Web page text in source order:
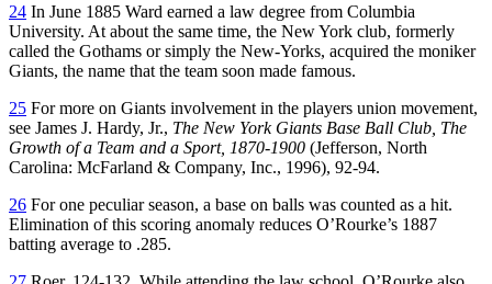
24 In June 1885 Ward earned a law degree from Columbia
University. At about the same time, the New York club, formerly
called the Gothams or simply the New-Yorks, acquired the moniker
Giants, the name that the team soon made famous.
25 For more on Giants involvement in the players union movement,
see James J. Hardy, Jr., The New York Giants Base Ball Club, The
Growth of a Team and a Sport, 1870-1900 (Jefferson, North
Carolina: McFarland & Company, Inc., 1996), 92-94.
26 For one peculiar season, a base on balls was counted as a hit.
Elimination of this scoring anomaly reduces O’Rourke’s 1887
batting average to .285.